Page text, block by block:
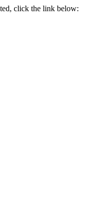
click the link below: